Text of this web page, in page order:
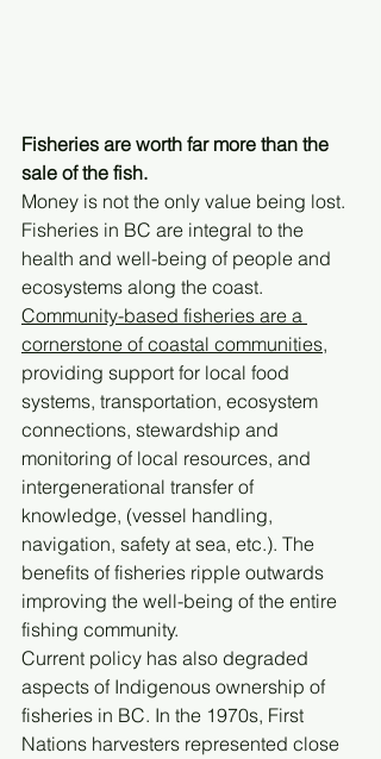
Fisheries are worth far more than the
sale of the fish.
Money is not the only value being lost.
Fisheries in BC are integral to the
health and well-being of people and
ecosystems along the coast.
Community-based fisheries are a
cornerstone of coastal communities,
providing support for local food
systems, transportation, ecosystem
connections, stewardship and
monitoring of local resources, and
intergenerational transfer of
knowledge, (vessel handling,
navigation, safety at sea, etc.). The
benefits of fisheries ripple outwards
improving the well-being of the entire
fishing community.
Current policy has also degraded
aspects of Indigenous ownership of
fisheries in BC. In the 1970s, First
Nations harvesters represented close